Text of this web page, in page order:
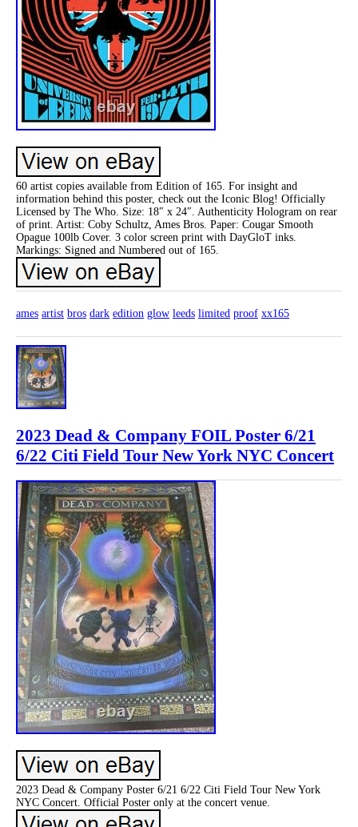
60 artist copies available from Edition of 165. For insight and
information behind this poster, check out the Iconic Blog! Officially
Licensed by The Who. Size: 18″ x 24″. Authenticity Hologram on rear
of print. Artist: Coby Schultz, Ames Bros. Paper: Cougar Smooth
Opague 100lb Cover. 3 color screen print with DayGloT inks.
Markings: Signed and Numbered out of 165.
ames artist bros dark edition glow leeds limited proof xx165
2023 Dead & Company FOIL Poster 6/21
6/22 Citi Field Tour New York NYC Concert
2023 Dead & Company Poster 6/21 6/22 Citi Field Tour New York
NYC Concert. Official Poster only at the concert venue.